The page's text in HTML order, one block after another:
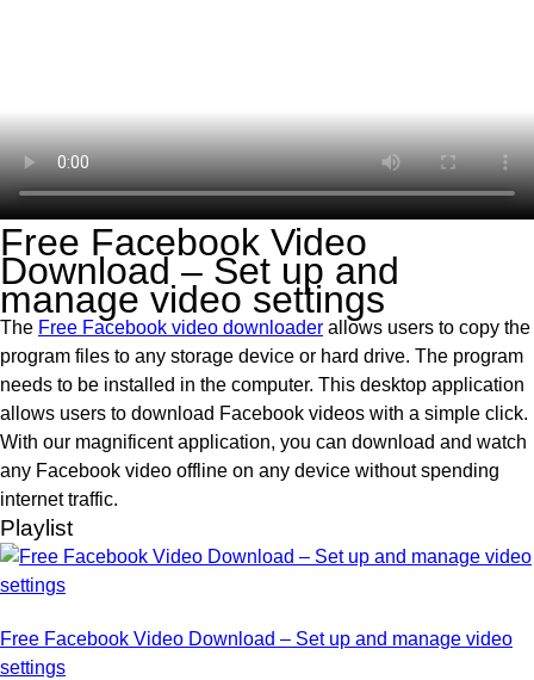
Free Facebook Video
Download – Set up and
manage video settings
The Free Facebook video downloader allows users to copy the
program files to any storage device or hard drive. The program
needs to be installed in the computer. This desktop application
allows users to download Facebook videos with a simple click.
With our magnificent application, you can download and watch
any Facebook video offline on any device without spending
internet traffic.
Playlist
Free Facebook Video Download – Set up and manage video
settings